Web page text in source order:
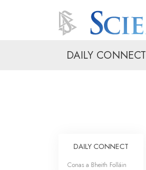
DAILY CONNECT
DAILY CONNECT
Conas a Bheith Folláin